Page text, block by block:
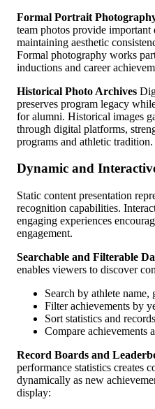
Formal Portrait
team photos provide
maintaining aesthetic
Formal photography works
inductions and career
Historical Photo Archives
preserves program legacy
for alumni. Historical images
through digital platforms,
programs and athletic tradition.
Dynamic and
Static content presentation
recognition capabilities.
engaging experiences
engagement.
Searchable and Filterable
enables viewers to discover
Search by athlete name,
Filter achievements by
Sort statistics and
Compare achievements
Record Boards and
performance statistics creates
dynamically as new
display: